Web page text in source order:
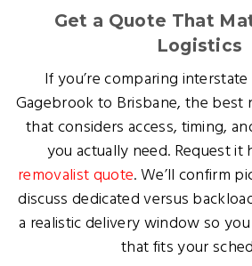
Get a Quote That
Logistics
If you’re comparing
Gagebrook to Brisbane, the best
that considers access, timing,
you actually need. Request it
removalist quote. We’ll confirm
discuss dedicated versus
a realistic delivery window so
that fits your